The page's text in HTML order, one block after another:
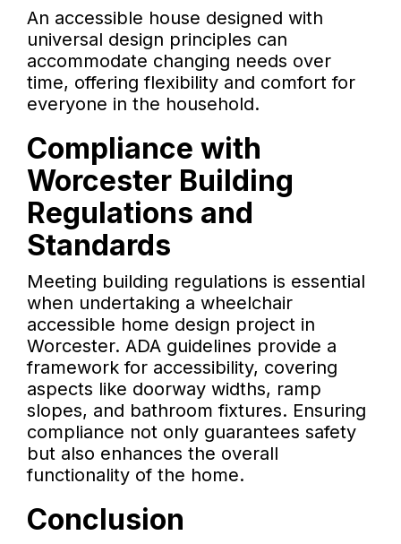
An accessible house designed with
universal design principles can
accommodate changing needs over
time, offering flexibility and comfort for
everyone in the household.
Compliance with
Worcester Building
Regulations and
Standards
Meeting building regulations is essential
when undertaking a wheelchair
accessible home design project in
Worcester. ADA guidelines provide a
framework for accessibility, covering
aspects like doorway widths, ramp
slopes, and bathroom fixtures. Ensuring
compliance not only guarantees safety
but also enhances the overall
functionality of the home.
Conclusion